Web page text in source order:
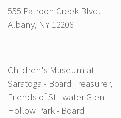
555 Patroon Creek Blvd.
Albany, NY 12206
Children's Museum at
Saratoga - Board Treasurer,
Friends of Stillwater Glen
Hollow Park - Board